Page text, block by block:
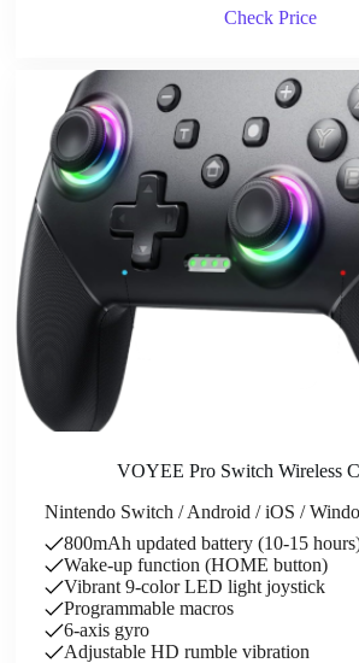
Check Price
VOYEE Pro Switch Wireless
Nintendo Switch / Android / iOS /
800mAh updated battery (10-15
Wake-up function (HOME button)
Vibrant 9-color LED light joystick
Programmable macros
6-axis gyro
Adjustable HD rumble vibration